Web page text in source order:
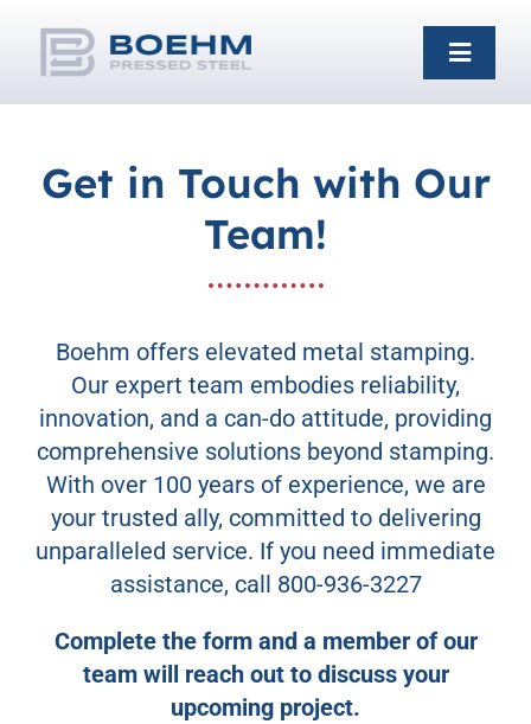
Toggle
About
Galleries
Contact Us
Get in Touch with Our
Team!
Boehm offers elevated metal stamping.
Our expert team embodies reliability,
innovation, and a can-do attitude, providing
comprehensive solutions beyond stamping.
With over 100 years of experience, we are
your trusted ally, committed to delivering
unparalleled service. If you need immediate
assistance, call 800-936-3227
Complete the form and a member of our
team will reach out to discuss your
upcoming project.